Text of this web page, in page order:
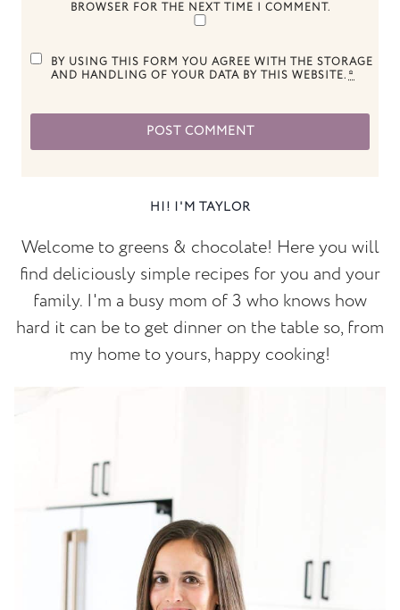
BROWSER FOR THE NEXT TIME I COMMENT.
BY USING THIS FORM YOU AGREE WITH THE STORAGE
AND HANDLING OF YOUR DATA BY THIS WEBSITE. *
HI! I'M TAYLOR
Welcome to greens & chocolate! Here you will
find deliciously simple recipes for you and your
family. I'm a busy mom of 3 who knows how
hard it can be to get dinner on the table so, from
my home to yours, happy cooking!